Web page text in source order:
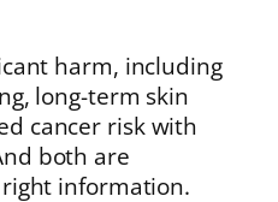
harm, including
long-term skin
cancer risk with
both are
information.